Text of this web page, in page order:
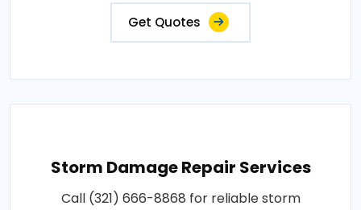
Get Quotes
Storm Damage Repair Services
Call (321) 666-8868 for reliable storm